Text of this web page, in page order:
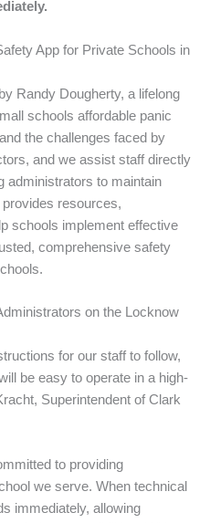
App for Private Schools in
Randy Dougherty, a lifelong
schools affordable panic
the challenges faced by
and we assist staff directly
administrators to maintain
resources,
schools implement effective
comprehensive safety
on the Locknow
for our staff to follow,
be easy to operate in a high-
Superintendent of Clark
to providing
we serve. When technical
immediately, allowing